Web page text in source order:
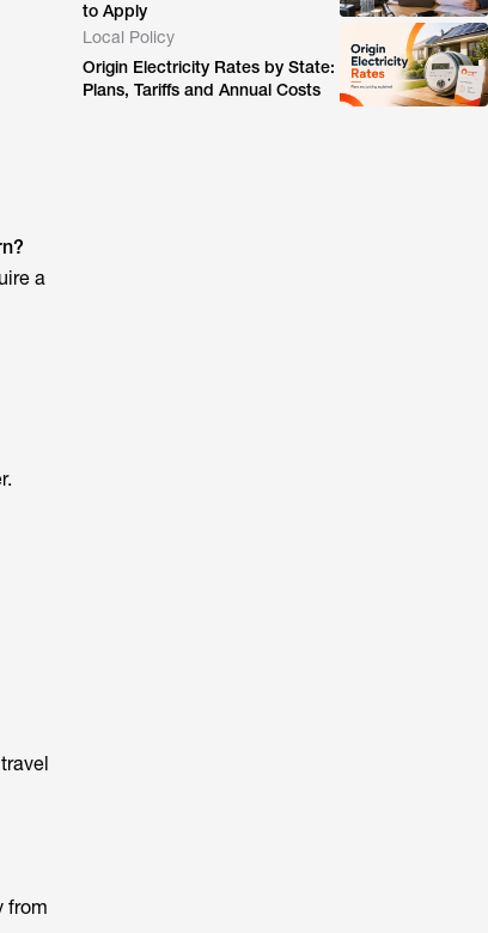
a
from
to Apply
Local Policy
Origin Electricity Rates by State:
Plans, Tariffs and Annual Costs